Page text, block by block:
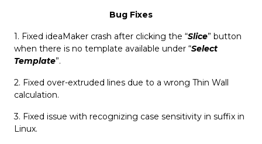
Bug Fixes
1. Fixed ideaMaker crash after clicking the “Slice” button
when there is no template available under “Select
Template”.
2. Fixed over-extruded lines due to a wrong Thin Wall
calculation.
3. Fixed issue with recognizing case sensitivity in suffix in
Linux.